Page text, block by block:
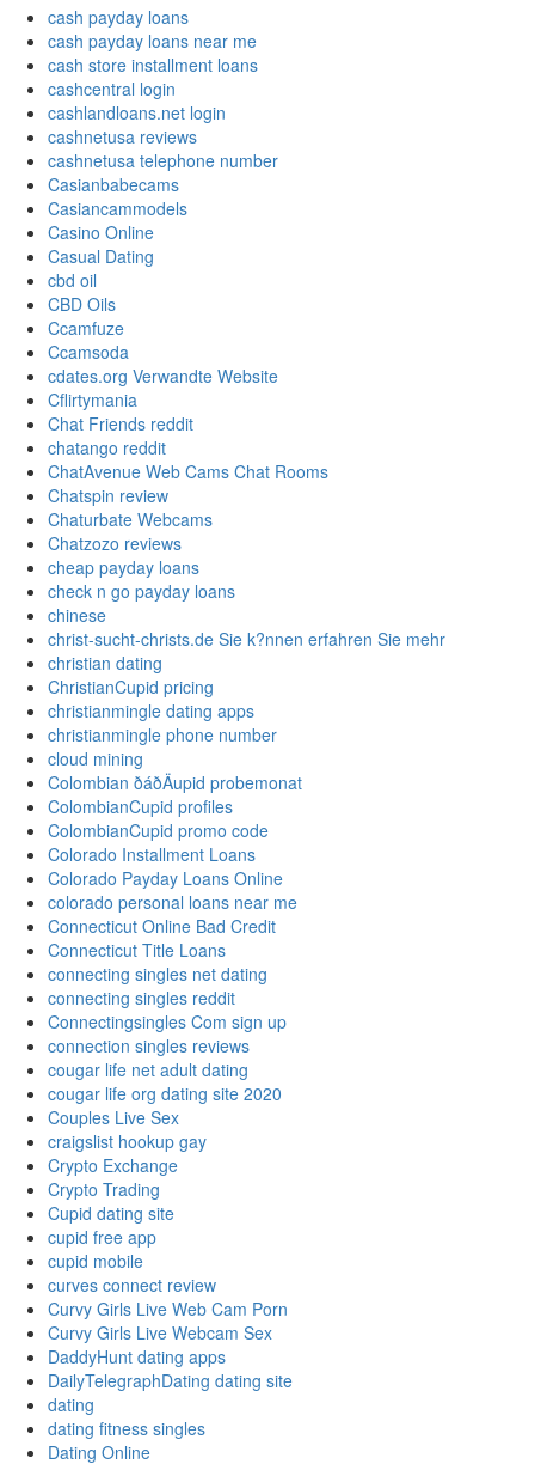
cash payday loans
cash payday loans near me
cash store installment loans
cashcentral login
cashlandloans.net login
cashnetusa reviews
cashnetusa telephone number
Casianbabecams
Casiancammodels
Casino Online
Casual Dating
cbd oil
CBD Oils
Ccamfuze
Ccamsoda
cdates.org Verwandte Website
Cflirtymania
Chat Friends reddit
chatango reddit
ChatAvenue Web Cams Chat Rooms
Chatspin review
Chaturbate Webcams
Chatzozo reviews
cheap payday loans
check n go payday loans
chinese
christ-sucht-christs.de Sie k?nnen erfahren Sie mehr
christian dating
ChristianCupid pricing
christianmingle dating apps
christianmingle phone number
cloud mining
Colombian ðáðÄupid probemonat
ColombianCupid profiles
ColombianCupid promo code
Colorado Installment Loans
Colorado Payday Loans Online
colorado personal loans near me
Connecticut Online Bad Credit
Connecticut Title Loans
connecting singles net dating
connecting singles reddit
Connectingsingles Com sign up
connection singles reviews
cougar life net adult dating
cougar life org dating site 2020
Couples Live Sex
craigslist hookup gay
Crypto Exchange
Crypto Trading
Cupid dating site
cupid free app
cupid mobile
curves connect review
Curvy Girls Live Web Cam Porn
Curvy Girls Live Webcam Sex
DaddyHunt dating apps
DailyTelegraphDating dating site
dating
dating fitness singles
Dating Online